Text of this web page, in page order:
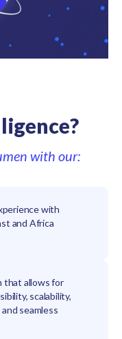
with our:
with
and Africa
that allows for
scalability,
seamless